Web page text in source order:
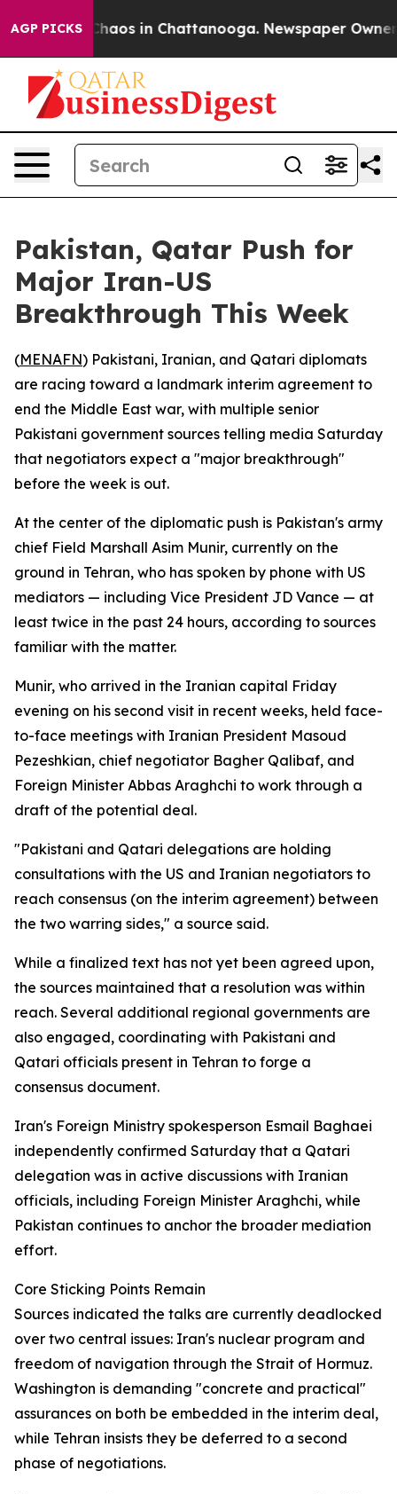
AGP PICKSChaos in Chattanooga. Newspaper Owner
Pakistan, Qatar Push for
Major Iran-US
Breakthrough This Week
(MENAFN) Pakistani, Iranian, and Qatari diplomats
are racing toward a landmark interim agreement to
end the Middle East war, with multiple senior
Pakistani government sources telling media Saturday
that negotiators expect a "major breakthrough"
before the week is out.
At the center of the diplomatic push is Pakistan's army
chief Field Marshall Asim Munir, currently on the
ground in Tehran, who has spoken by phone with US
mediators — including Vice President JD Vance — at
least twice in the past 24 hours, according to sources
familiar with the matter.
Munir, who arrived in the Iranian capital Friday
evening on his second visit in recent weeks, held face-
to-face meetings with Iranian President Masoud
Pezeshkian, chief negotiator Bagher Qalibaf, and
Foreign Minister Abbas Araghchi to work through a
draft of the potential deal.
"Pakistani and Qatari delegations are holding
consultations with the US and Iranian negotiators to
reach consensus (on the interim agreement) between
the two warring sides," a source said.
While a finalized text has not yet been agreed upon,
the sources maintained that a resolution was within
reach. Several additional regional governments are
also engaged, coordinating with Pakistani and
Qatari officials present in Tehran to forge a
consensus document.
Iran's Foreign Ministry spokesperson Esmail Baghaei
independently confirmed Saturday that a Qatari
delegation was in active discussions with Iranian
officials, including Foreign Minister Araghchi, while
Pakistan continues to anchor the broader mediation
effort.
Core Sticking Points Remain
Sources indicated the talks are currently deadlocked
over two central issues: Iran's nuclear program and
freedom of navigation through the Strait of Hormuz.
Washington is demanding "concrete and practical"
assurances on both be embedded in the interim deal,
while Tehran insists they be deferred to a second
phase of negotiations.